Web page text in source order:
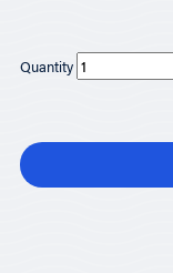
Quantity